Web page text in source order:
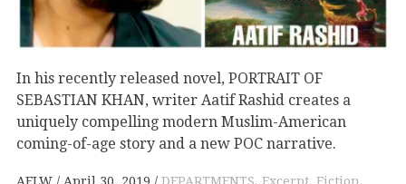
In his recently released novel, PORTRAIT OF
SEBASTIAN KHAN, writer Aatif Rashid creates a
uniquely compelling modern Muslim-American
coming-of-age story and a new POC narrative.
AFLW April 30, 2019 DEPARTMENTS, Excerpt, Fiction,